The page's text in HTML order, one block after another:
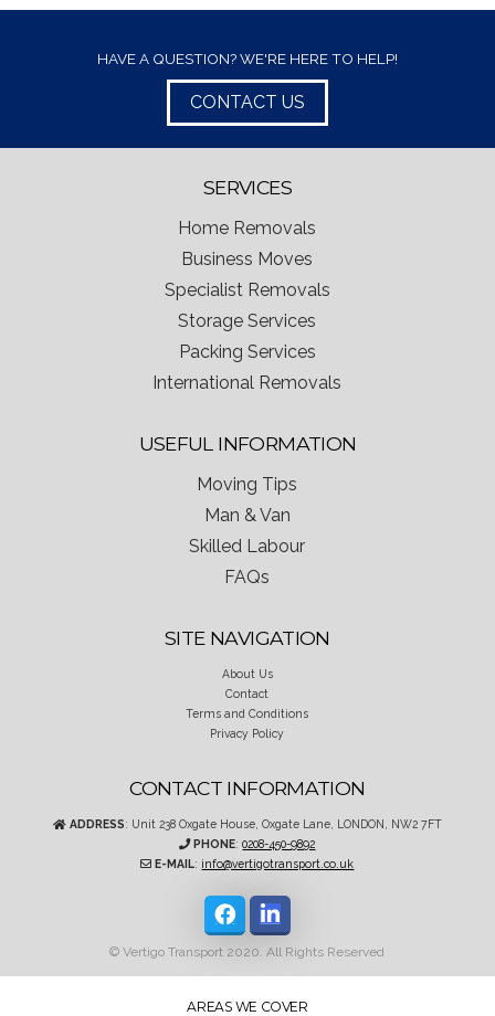
HAVE A QUESTION? WE'RE HERE TO HELP!
CONTACT US
SERVICES
Home Removals
Business Moves
Specialist Removals
Storage Services
Packing Services
International Removals
USEFUL INFORMATION
Moving Tips
Man & Van
Skilled Labour
FAQs
SITE NAVIGATION
About Us
Contact
Terms and Conditions
Privacy Policy
CONTACT INFORMATION
ADDRESS: Unit 238 Oxgate House, Oxgate Lane, LONDON, NW2 7FT
PHONE:0208-450-9892
E-MAIL: info@vertigotransport.co.uk
© Vertigo Transport 2020. All Rights Reserved
AREAS WE COVER